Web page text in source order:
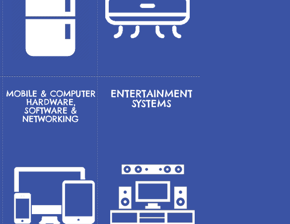
MOBILE & COMPUTER
HARDWARE,
SOFTWARE &
NETWORKING
ENTERTAINMENT
SYSTEMS